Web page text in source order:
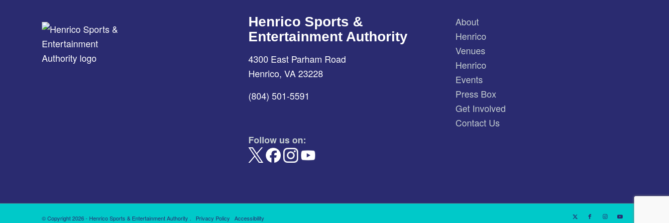
Henrico Sports &
Entertainment Authority
4300 East Parham Road
Henrico, VA 23228
(804) 501-5591
Follow us on:
About
Henrico
Venues
Henrico
Events
Press Box
Get Involved
Contact Us
© Copyright 2026 - Henrico Sports & Entertainment Authority . Privacy Policy Accessibility